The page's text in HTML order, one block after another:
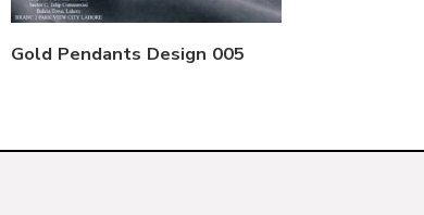
Gold Pendants Design 005